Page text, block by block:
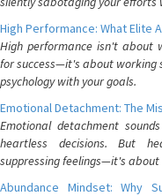
High Performance: What Elite
High performance isn't about
for success—it's about working
psychology with your goals.
Emotional Detachment: The
Emotional detachment
heartless decisions. But
suppressing feelings—it's
Abundance Mindset: Why